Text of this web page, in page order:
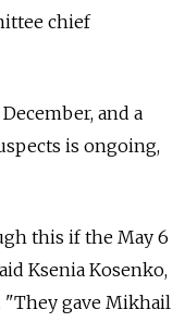
chief
and a
is ongoing,
this if the May 6
Ksenia Kosenko,
gave Mikhail